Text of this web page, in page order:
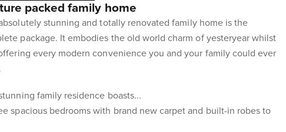
packed family home
stunning and totally renovated family home is the
package. It embodies the old world charm of yesteryear whilst
every modern convenience you and your family could ever
family residence boasts...
spacious bedrooms with brand new carpet and built-in robes to